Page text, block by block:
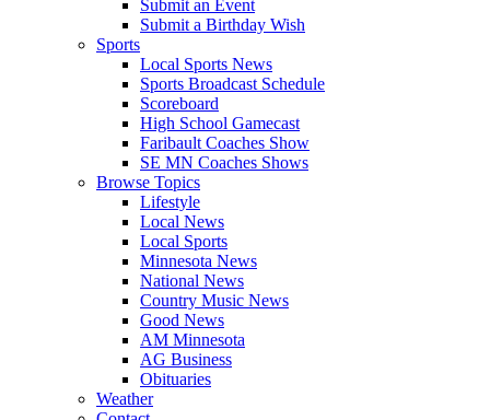
Submit an Event
Submit a Birthday Wish
Sports
Local Sports News
Sports Broadcast Schedule
Scoreboard
High School Gamecast
Faribault Coaches Show
SE MN Coaches Shows
Browse Topics
Lifestyle
Local News
Local Sports
Minnesota News
National News
Country Music News
Good News
AM Minnesota
AG Business
Obituaries
Weather